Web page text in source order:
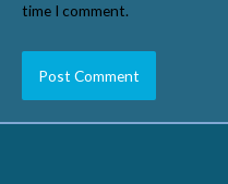
time I comment.